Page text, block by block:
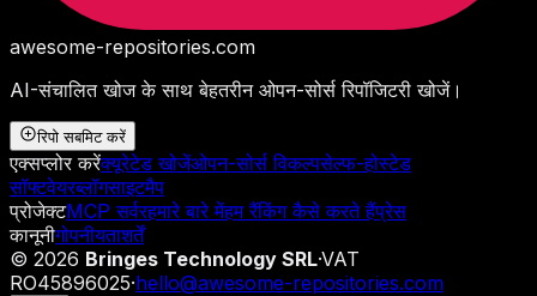
awesome-repositories.com
AI-संचालित खोज के साथ बेहतरीन ओपन-सोर्स रिपॉजिटरी खोजें।
रिपो सबमिट करें
एक्सप्लोर करेंक्यूरेटेड खोजेंओपन-सोर्स विकल्पसेल्फ-होस्टेड
सॉफ्टवेयरब्लॉगसाइटमैप
प्रोजेक्टMCP सर्वरहमारे बारे मेंहम रैंकिंग कैसे करते हैंप्रेस
कानूनीगोपनीयताशर्तें
© 2026 Bringes Technology SRL·VAT
RO45896025·hello@awesome-repositories.com